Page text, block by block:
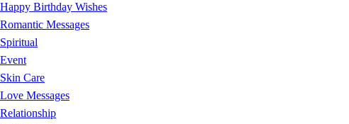
Happy Birthday Wishes
Romantic Messages
Spiritual
Event
Skin Care
Love Messages
Relationship